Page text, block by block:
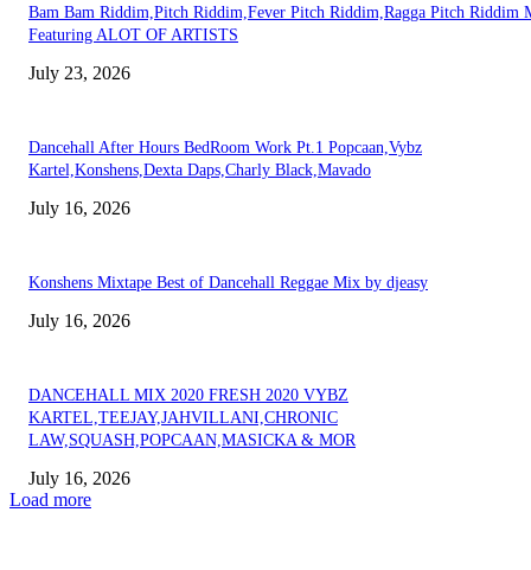
Bam Bam Riddim,Pitch Riddim,Fever Pitch Riddim,Ragga Pitch Riddim
Featuring ALOT OF ARTISTS
July 23, 2026
Dancehall After Hours BedRoom Work Pt.1 Popcaan,Vybz
Kartel,Konshens,Dexta Daps,Charly Black,Mavado
July 16, 2026
Konshens Mixtape Best of Dancehall Reggae Mix by djeasy
July 16, 2026
DANCEHALL MIX 2020 FRESH 2020 VYBZ
KARTEL,TEEJAY,JAHVILLANI,CHRONIC
LAW,SQUASH,POPCAAN,MASICKA & MOR
July 16, 2026
Load more